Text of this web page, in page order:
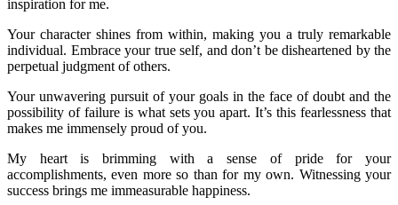
inspiration for me.
Your character shines from within, making you a truly remarkable
individual. Embrace your true self, and don’t be disheartened by the
perpetual judgment of others.
Your unwavering pursuit of your goals in the face of doubt and the
possibility of failure is what sets you apart. It’s this fearlessness that
makes me immensely proud of you.
My heart is brimming with a sense of pride for your
accomplishments, even more so than for my own. Witnessing your
success brings me immeasurable happiness.